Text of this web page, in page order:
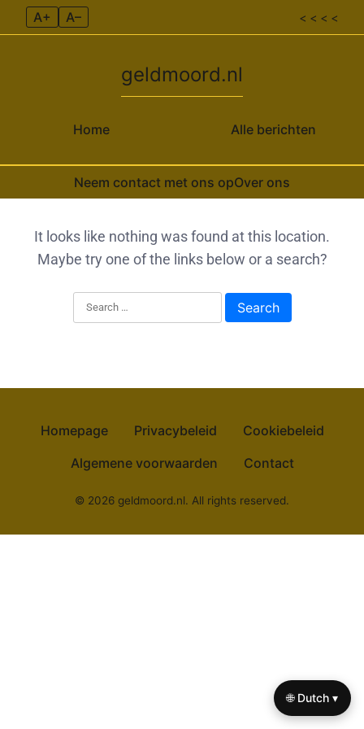
A+ A– < < < <
Home
geldmoord.nl
Alle berichten
Neem contact met ons opOver ons
It looks like nothing was found at this location.
Maybe try one of the links below or a search?
Search for:
Homepage Privacybeleid
Cookiebeleid
Algemene voorwaarden
Contact
© 2026 geldmoord.nl. All rights reserved.
🌐 Dutch ▾